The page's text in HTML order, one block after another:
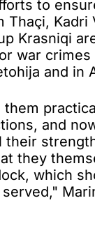
to
Thaçi, Kadri
Krasniqi
war
and in
them
and
their
they
which